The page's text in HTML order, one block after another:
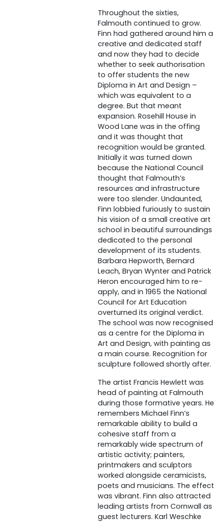
Throughout the sixties,
Falmouth continued to grow.
Finn had gathered around him a
creative and dedicated staff
and now they had to decide
whether to seek authorisation
to offer students the new
Diploma in Art and Design –
which was equivalent to a
degree. But that meant
expansion. Rosehill House in
Wood Lane was in the offing
and it was thought that
recognition would be granted.
Initially it was turned down
because the National Council
thought that Falmouth’s
resources and infrastructure
were too slender. Undaunted,
Finn lobbied furiously to sustain
his vision of a small creative art
school in beautiful surroundings
dedicated to the personal
development of its students.
Barbara Hepworth, Bernard
Leach, Bryan Wynter and Patrick
Heron encouraged him to re-
apply, and in 1965 the National
Council for Art Education
overturned its original verdict.
The school was now recognised
as a centre for the Diploma in
Art and Design, with painting as
a main course. Recognition for
sculpture followed shortly after.
The artist Francis Hewlett was
head of painting at Falmouth
during those formative years. He
remembers Michael Finn’s
remarkable ability to build a
cohesive staff from a
remarkably wide spectrum of
artistic activity; painters,
printmakers and sculptors
worked alongside ceramicists,
poets and musicians. The effect
was vibrant. Finn also attracted
leading artists from Cornwall as
guest lecturers. Karl Weschke